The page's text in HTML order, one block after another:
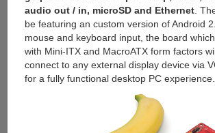
audio out / in, microSD and Ethernet.
be featuring an custom version of Android
mouse and keyboard input, the board
with Mini-ITX and MacroATX form factors
connect to any external display device via
for a fully functional desktop PC experience.